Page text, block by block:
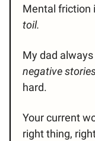
Mental friction
toil.
My dad
negative
hard.
Your current
right thing,